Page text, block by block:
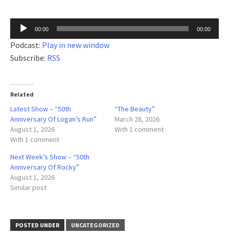
Audio
Player
00:00 00:00
Podcast: Play in new window
Subscribe: RSS
Related
Latest Show – “50th
Anniversary Of Logan’s Run”
August 1, 2026
With 1 comment
“The Beauty”
March 28, 2026
With 1 comment
Next Week’s Show – “50th
Anniversary Of Rocky”
August 1, 2026
Similar post
POSTED UNDER UNCATEGORIZED